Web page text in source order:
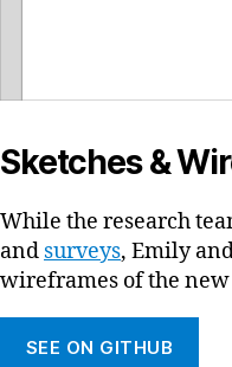
Sketches &
While the research
and surveys, Emily
wireframes of the
SEE ON GITHUB